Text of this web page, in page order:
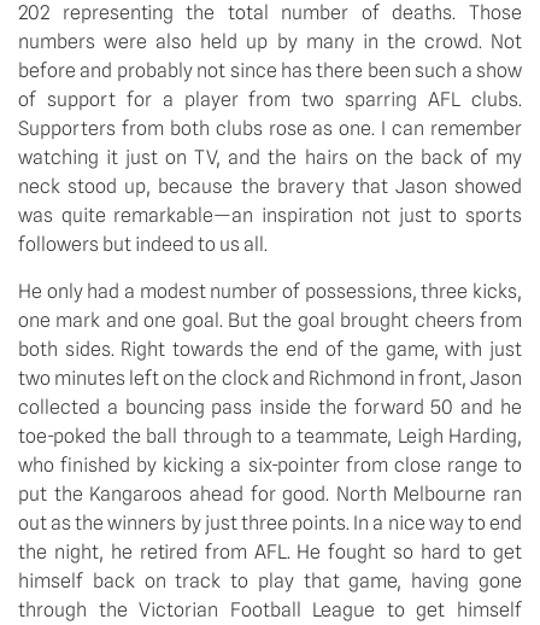
202 representing the total number of deaths. Those
numbers were also held up by many in the crowd. Not
before and probably not since has there been such a show
of support for a player from two sparring AFL clubs.
Supporters from both clubs rose as one. I can remember
watching it just on TV, and the hairs on the back of my
neck stood up, because the bravery that Jason showed
was quite remarkable—an inspiration not just to sports
followers but indeed to us all.
He only had a modest number of possessions, three kicks,
one mark and one goal. But the goal brought cheers from
both sides. Right towards the end of the game, with just
two minutes left on the clock and Richmond in front, Jason
collected a bouncing pass inside the forward 50 and he
toe-poked the ball through to a teammate, Leigh Harding,
who finished by kicking a six-pointer from close range to
put the Kangaroos ahead for good. North Melbourne ran
out as the winners by just three points. In a nice way to end
the night, he retired from AFL. He fought so hard to get
himself back on track to play that game, having gone
through the Victorian Football League to get himself